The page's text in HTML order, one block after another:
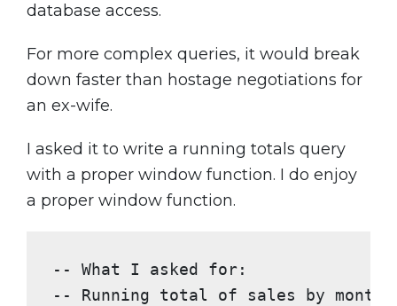
database access.
For more complex queries, it would break
down faster than hostage negotiations for
an ex-wife.
I asked it to write a running totals query
with a proper window function. I do enjoy
a proper window function.
-- What I asked for:
-- Running total of sales by